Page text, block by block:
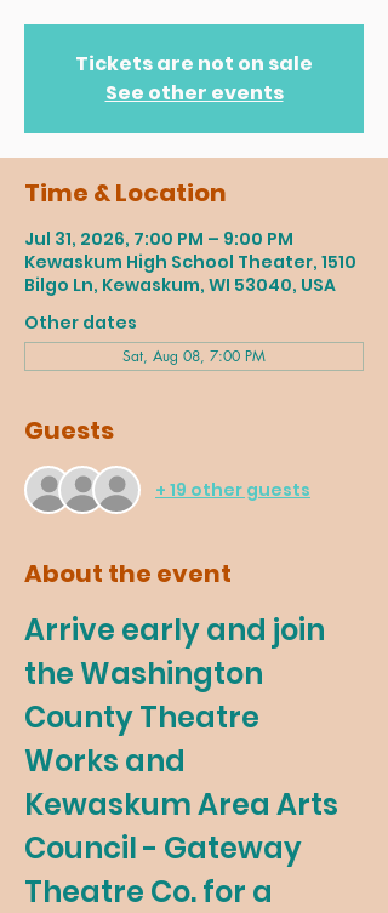
Tickets are not on sale
See other events
Time & Location
Jul 31, 2026, 7:00 PM – 9:00 PM
Kewaskum High School Theater, 1510
Bilgo Ln, Kewaskum, WI 53040, USA
Other dates
Sat, Aug 08, 7:00 PM
Guests
+ 19 other guests
About the event
Arrive early and join
the Washington
County Theatre
Works and
Kewaskum Area Arts
Council - Gateway
Theatre Co. for a